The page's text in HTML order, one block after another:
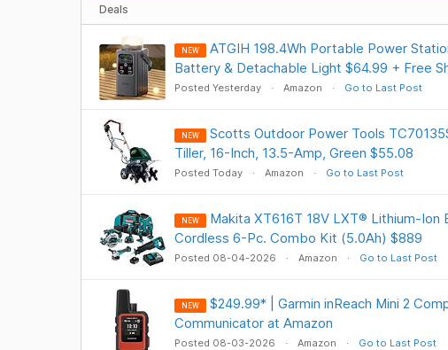
Deals
NEW
ATGIH 198.4Wh Portable Power
Battery & Detachable Light $64.99 + Free
Posted Yesterday Amazon Go to Last Post
NEW
Scotts Outdoor Power Tools
Tiller, 16-Inch, 13.5-Amp, Green $55.08
Posted Today Amazon Go to Last Post
NEW
Makita XT616T 18V LXT® Lithium-Ion
Cordless 6-Pc. Combo Kit (5.0Ah) $889
Posted 08-04-2026 Amazon Go to Last Post
NEW
$249.99* | Garmin inReach Mini 2
Communicator at Amazon
Posted 08-03-2026 Amazon Go to Last Post